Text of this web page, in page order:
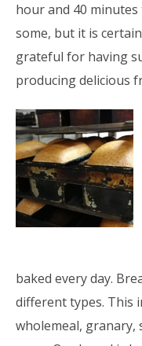
hour and 40 minutes
some, but it is
grateful for having
producing delicious
baked every day.
different types. This
wholemeal,